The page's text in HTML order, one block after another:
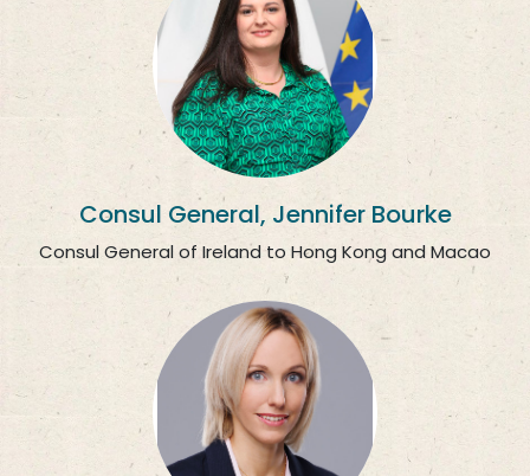
Consul General, Jennifer Bourke
Consul General of Ireland to Hong Kong and Macao